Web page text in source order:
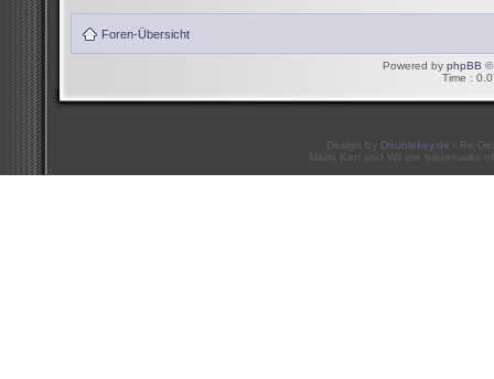
Foren-Übersicht
Powered by phpBB ©
Time :
Design by Doublekey.de - Re-
Mario Kart and Wii are trademarks